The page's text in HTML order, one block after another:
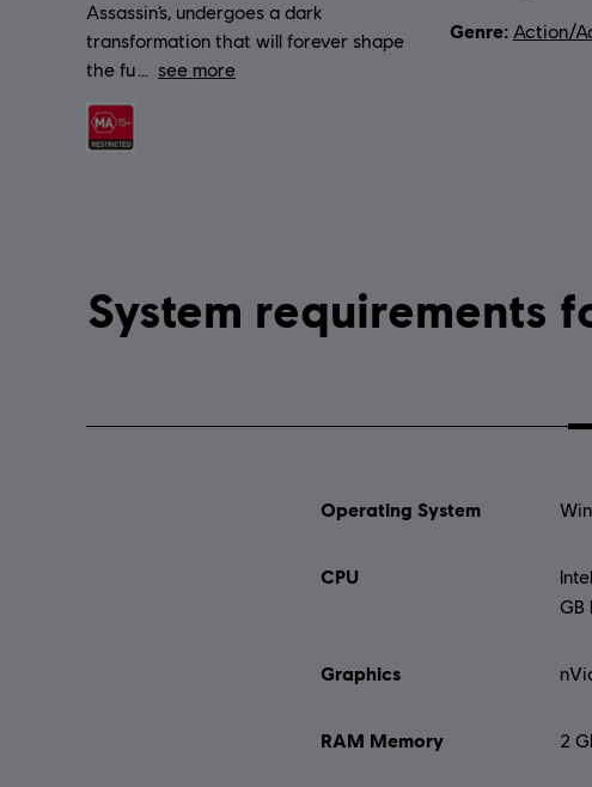
Assassin’s, undergoes a dark
transformation that will forever shape
the fu
see more
Rating :
Genre: Action/
Operating System
CPU
GB
Graphics
RAM Memory 2